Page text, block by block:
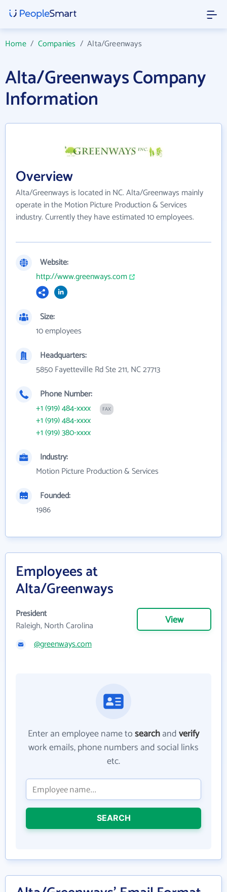
Home/ Companies /Alta/Greenways
Alta/Greenways Company
Information
Overview
Alta/Greenways is located in NC. Alta/Greenways mainly
operate in the Motion Picture Production & Services
industry. Currently they have estimated 10 employees.
Website:
http://www.greenways.com
Size:
10 employees
Headquarters:
5850 Fayetteville Rd Ste 211, NC 27713
Phone Number:
+1 (919) 484-xxxx
FAX
+1 (919) 484-xxxx
+1 (919) 380-xxxx
Industry:
Motion Picture Production & Services
Founded:
1986
Employees at
Alta/Greenways
President
Raleigh, North Carolina
View
@greenways.com
Enter an employee name tosearchandverify
work emails, phone numbers and social links
etc.
SEARCH